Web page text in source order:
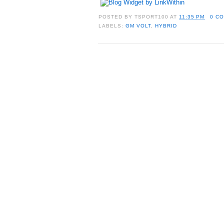
POSTED BYTSPORT100 AT11:35 PM
0
LABELS:GM VOLT ,HYBRID